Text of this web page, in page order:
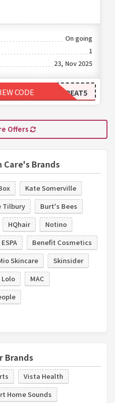
Care's Brands
Kate Somerville
Tilbury
Burt's Bees
HQhair
Notino
ESPA
Benefit Cosmetics
Skincare
Skinsider
Lolo
MAC
Brands
Vista Health
Home Sounds
On going
1
23, Nov 2025
TREAT5
CODE
Offers